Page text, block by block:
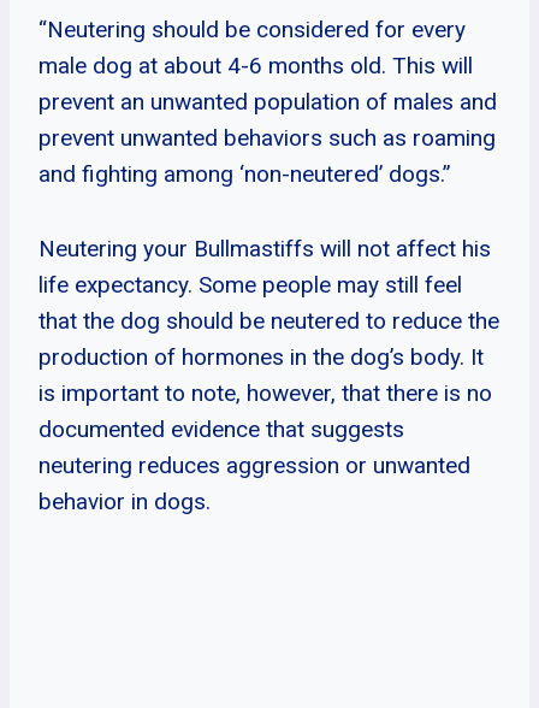
“Neutering should be considered for every
male dog at about 4-6 months old. This will
prevent an unwanted population of males and
prevent unwanted behaviors such as roaming
and fighting among ‘non-neutered’ dogs.”
Neutering your Bullmastiffs will not affect his
life expectancy. Some people may still feel
that the dog should be neutered to reduce the
production of hormones in the dog’s body. It
is important to note, however, that there is no
documented evidence that suggests
neutering reduces aggression or unwanted
behavior in dogs.